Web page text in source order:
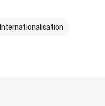
Internationalisation